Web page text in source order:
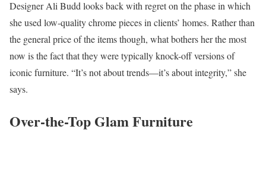
Designer Ali Budd looks back with regret on the phase in which
she used low-quality chrome pieces in clients’ homes. Rather than
the general price of the items though, what bothers her the most
now is the fact that they were typically knock-off versions of
iconic furniture. “It’s not about trends—it’s about integrity,” she
says.
Over-the-Top Glam Furniture